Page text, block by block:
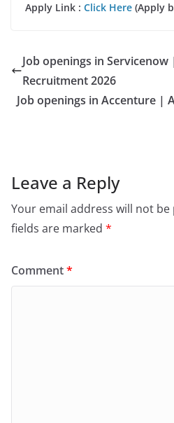
Apply Link : Click Here (Apply
Job openings in
Recruitment 2026
Job openings in Accenture |
Leave a Reply
Your email address will not be
fields are marked *
Comment*